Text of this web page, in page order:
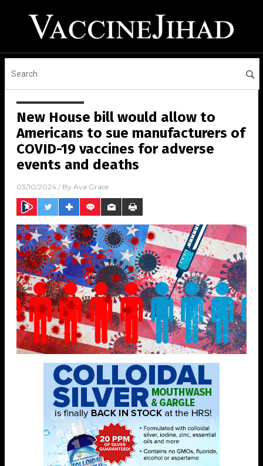
New House bill would allow to
Americans to sue manufacturers of
COVID-19 vaccines for adverse
events and deaths
03/10/2024 / By Ava Grace